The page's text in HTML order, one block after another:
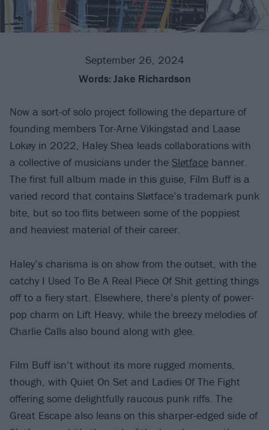
September 26, 2024
Words: Jake Richardson
Now a sort-of solo project following the departure of
founding members Tor-Arne Vikingstad and Laase
Lokøy in 2022, Haley Shea leads collaborations with
a collective of musicians under the Sløtface banner.
The first full album made in this guise, Film Buff is a
varied record that contains Sløtface’s trademark punk
bite, but so too flits between some of the poppiest
and heaviest material of their career.
Haley’s charisma is on show from the outset, with the
catchy I Used To Be A Real Piece Of Shit getting things
off to a fiery start. Elsewhere, there’s plenty of power-
pop charm on Lift Heavy, while the breezy melodies of
Charlie Calls also bound along with glee.
Film Buff isn’t without its more rugged moments,
though, with Quiet On Set and Ladies Of The Fight
offering some delightfully raucous punk riffs. The
Great Escape also leans on this sharper-edged side of